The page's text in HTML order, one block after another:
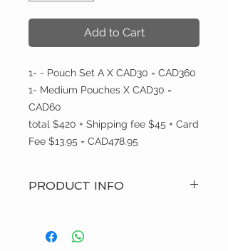
Add to Cart
1- - Pouch Set A X CAD30 = CAD360
1- Medium Pouches X CAD30 =
CAD60
total $420 + Shipping fee $45 + Card
Fee $13.95 = CAD478.95
PRODUCT INFO
? Care: Machine wash and hang to
dry